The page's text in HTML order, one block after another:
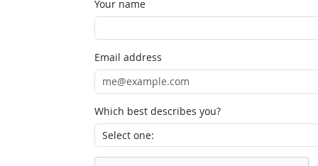
Your name
Email address
Which best describes you?